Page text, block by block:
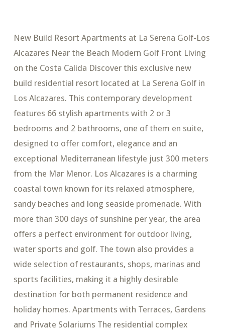
New Build Resort Apartments at La Serena Golf-Los
Alcazares Near the Beach Modern Golf Front Living
on the Costa Calida Discover this exclusive new
build residential resort located at La Serena Golf in
Los Alcazares. This contemporary development
features 66 stylish apartments with 2 or 3
bedrooms and 2 bathrooms, one of them en suite,
designed to offer comfort, elegance and an
exceptional Mediterranean lifestyle just 300 meters
from the Mar Menor. Los Alcazares is a charming
coastal town known for its relaxed atmosphere,
sandy beaches and long seaside promenade. With
more than 300 days of sunshine per year, the area
offers a perfect environment for outdoor living,
water sports and golf. The town also provides a
wide selection of restaurants, shops, marinas and
sports facilities, making it a highly desirable
destination for both permanent residence and
holiday homes. Apartments with Terraces, Gardens
and Private Solariums The residential complex